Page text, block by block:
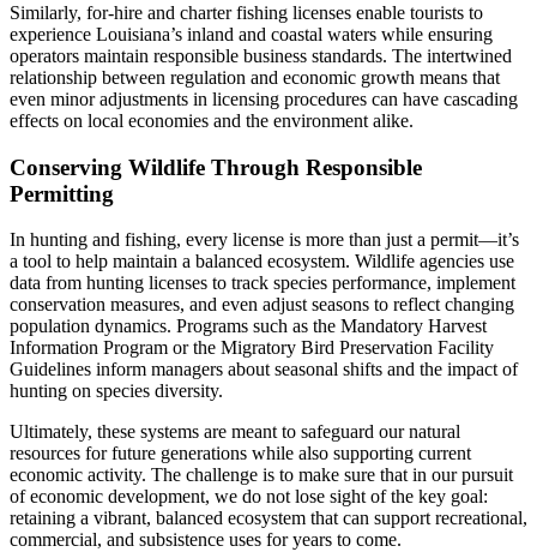
Similarly, for-hire and charter fishing licenses enable tourists to
experience Louisiana’s inland and coastal waters while ensuring
operators maintain responsible business standards. The intertwined
relationship between regulation and economic growth means that
even minor adjustments in licensing procedures can have cascading
effects on local economies and the environment alike.
Conserving Wildlife Through Responsible
Permitting
In hunting and fishing, every license is more than just a permit—it’s
a tool to help maintain a balanced ecosystem. Wildlife agencies use
data from hunting licenses to track species performance, implement
conservation measures, and even adjust seasons to reflect changing
population dynamics. Programs such as the Mandatory Harvest
Information Program or the Migratory Bird Preservation Facility
Guidelines inform managers about seasonal shifts and the impact of
hunting on species diversity.
Ultimately, these systems are meant to safeguard our natural
resources for future generations while also supporting current
economic activity. The challenge is to make sure that in our pursuit
of economic development, we do not lose sight of the key goal:
retaining a vibrant, balanced ecosystem that can support recreational,
commercial, and subsistence uses for years to come.